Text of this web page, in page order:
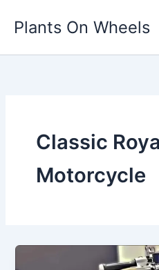
Plants On Wheels
Classic
Motorcycle